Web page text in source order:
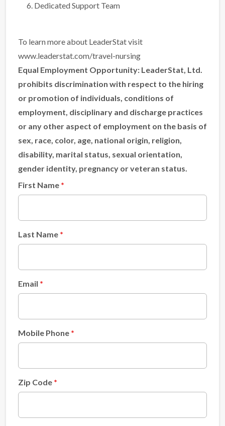
Dedicated Support Team
To learn more about LeaderStat visit
www.leaderstat.com/travel-nursing
Equal Employment Opportunity: LeaderStat, Ltd.
prohibits discrimination with respect to the hiring
or promotion of individuals, conditions of
employment, disciplinary and discharge practices
or any other aspect of employment on the basis of
sex, race, color, age, national origin, religion,
disability, marital status, sexual orientation,
gender identity, pregnancy or veteran status.
First Name
Last Name
Email
Mobile Phone
Zip Code